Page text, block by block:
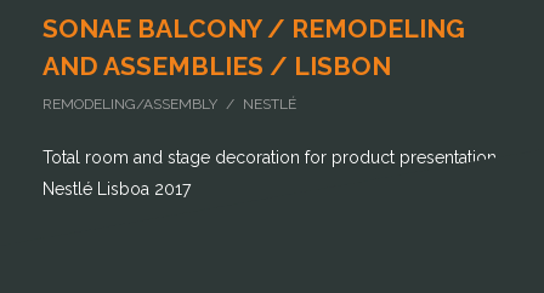
SONAE BALCONY / REMODELING
AND ASSEMBLIES / LISBON
REMODELING/ASSEMBLY / NESTLÉ
Total room and stage decoration for product presentation
Nestlé Lisboa 2017